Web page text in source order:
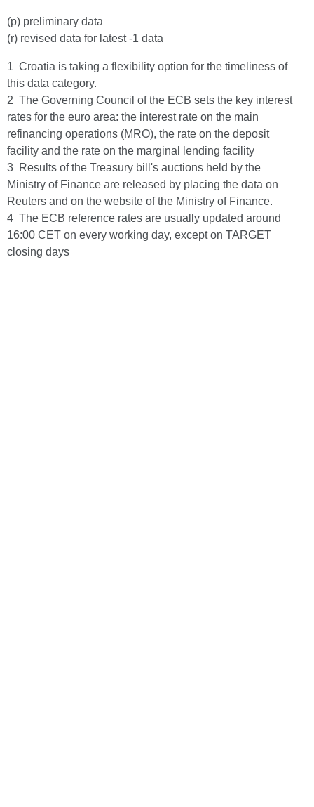
(p) preliminary data
(r) revised data for latest -1 data
1 Croatia is taking a flexibility option for the timeliness of
this data category.
2 The Governing Council of the ECB sets the key interest
rates for the euro area: the interest rate on the main
refinancing operations (MRO), the rate on the deposit
facility and the rate on the marginal lending facility
3 Results of the Treasury bill's auctions held by the
Ministry of Finance are released by placing the data on
Reuters and on the website of the Ministry of Finance.
4 The ECB reference rates are usually updated around
16:00 CET on every working day, except on TARGET
closing days